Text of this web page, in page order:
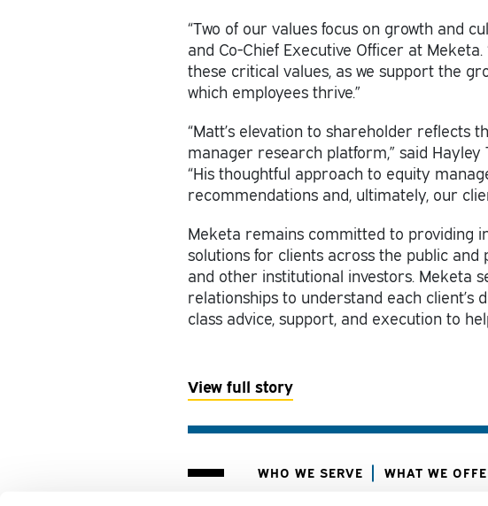
“Two of our values focus on growth and
and Co-Chief Executive Officer at
these critical values, as we support the
which employees thrive.”
“Matt’s elevation to shareholder reflects
manager research platform,” said Hayley
“His thoughtful approach to equity
recommendations and, ultimately, our
Meketa remains committed to providing
solutions for clients across the public
and other institutional investors. Meketa
relationships to understand each client’s
class advice, support, and execution to
View full story
WHO WE SERVE WHAT WE